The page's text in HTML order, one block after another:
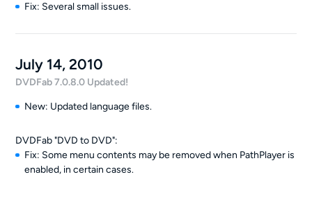
Fix: Several small issues.
July 14, 2010
DVDFab 7.0.8.0 Updated!
New: Updated language files.
DVDFab "DVD to DVD":
Fix: Some menu contents may be removed when PathPlayer is
enabled, in certain cases.